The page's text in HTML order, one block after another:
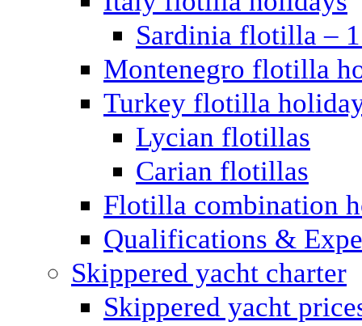
Sardinia flotilla –
Montenegro flotilla
Turkey flotilla
Lycian flotillas
Carian flotillas
Flotilla combination
Qualifications &
Skippered yacht charter
Skippered yacht